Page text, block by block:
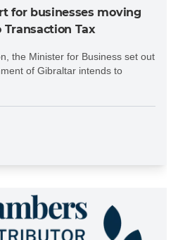
for businesses moving
Tax
the Minister for Business set out
of Gibraltar intends to